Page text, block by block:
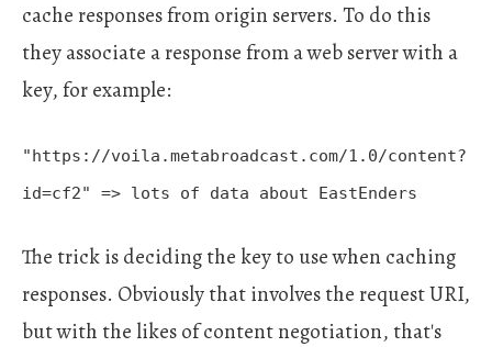
cache responses from origin servers. To do this
they associate a response from a web server with a
key, for example:
"https://voila.metabroadcast.com/1.0/content?
id=cf2" => lots of data about EastEnders
The trick is deciding the key to use when caching
responses. Obviously that involves the request URI,
but with the likes of content negotiation, that's